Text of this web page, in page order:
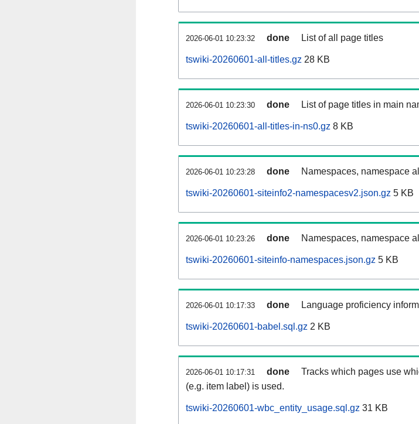
2026-06-01 10:23:32 done List of all page titles
tswiki-20260601-all-titles.gz 28 KB
2026-06-01 10:23:30 done List of page titles in main
tswiki-20260601-all-titles-in-ns0.gz 8 KB
2026-06-01 10:23:28 done Namespaces, namespace
tswiki-20260601-siteinfo2-namespacesv2.json.gz 5 KB
2026-06-01 10:23:26 done Namespaces, namespace
tswiki-20260601-siteinfo-namespaces.json.gz 5 KB
2026-06-01 10:17:33 done Language proficiency
tswiki-20260601-babel.sql.gz 2 KB
2026-06-01 10:17:31 done
Tracks which pages use
(e.g. item label) is used.
tswiki-20260601-wbc_entity_usage.sql.gz 31 KB